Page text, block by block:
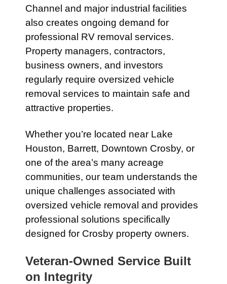
Channel and major industrial facilities
also creates ongoing demand for
professional RV removal services.
Property managers, contractors,
business owners, and investors
regularly require oversized vehicle
removal services to maintain safe and
attractive properties.
Whether you’re located near Lake
Houston, Barrett, Downtown Crosby, or
one of the area’s many acreage
communities, our team understands the
unique challenges associated with
oversized vehicle removal and provides
professional solutions specifically
designed for Crosby property owners.
Veteran-Owned Service Built
on Integrity